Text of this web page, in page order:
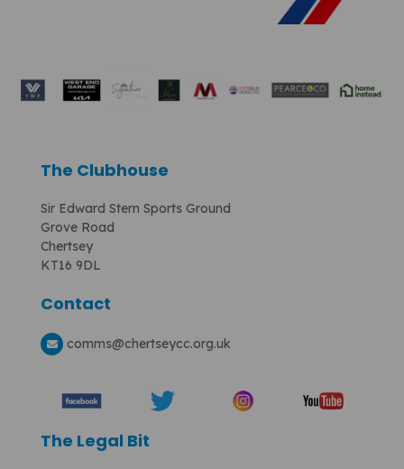
The Clubhouse
Sir Edward Stern Sports Ground
Grove Road
Chertsey
KT16 9DL
Contact
comms@chertseycc.org.uk
The Legal Bit